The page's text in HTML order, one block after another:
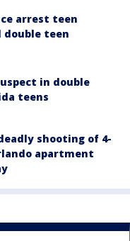
arrest teen
double teen
in double
teens
shooting of 4-
apartment